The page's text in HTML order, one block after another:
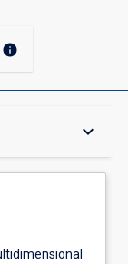
info
keyboard_arrow_down